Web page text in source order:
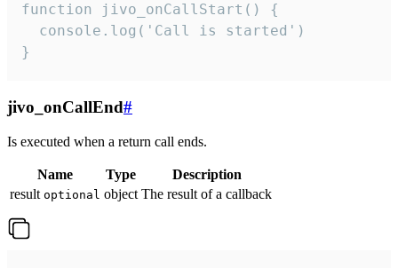
function jivo_onCallStart() {
  console.log('Call is started')
}
jivo_onCallEnd#
Is executed when a return call ends.
Name Type
Description
result optional object The result of a callback